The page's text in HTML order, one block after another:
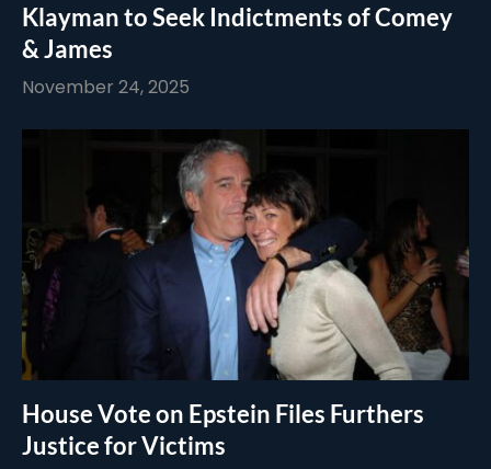
Klayman to Seek Indictments of Comey
& James
November 24, 2025
House Vote on Epstein Files Furthers
Justice for Victims